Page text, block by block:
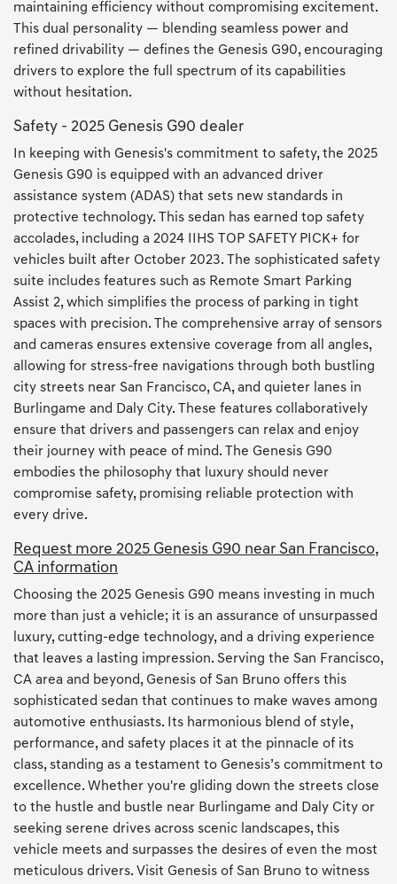
maintaining efficiency without compromising excitement.
This dual personality — blending seamless power and
refined drivability — defines the Genesis G90, encouraging
drivers to explore the full spectrum of its capabilities
without hesitation.
Safety - 2025 Genesis G90 dealer
In keeping with Genesis's commitment to safety, the 2025
Genesis G90 is equipped with an advanced driver
assistance system (ADAS) that sets new standards in
protective technology. This sedan has earned top safety
accolades, including a 2024 IIHS TOP SAFETY PICK+ for
vehicles built after October 2023. The sophisticated safety
suite includes features such as Remote Smart Parking
Assist 2, which simplifies the process of parking in tight
spaces with precision. The comprehensive array of sensors
and cameras ensures extensive coverage from all angles,
allowing for stress-free navigations through both bustling
city streets near San Francisco, CA, and quieter lanes in
Burlingame and Daly City. These features collaboratively
ensure that drivers and passengers can relax and enjoy
their journey with peace of mind. The Genesis G90
embodies the philosophy that luxury should never
compromise safety, promising reliable protection with
every drive.
Request more 2025 Genesis G90 near San Francisco,
CA information
Choosing the 2025 Genesis G90 means investing in much
more than just a vehicle; it is an assurance of unsurpassed
luxury, cutting-edge technology, and a driving experience
that leaves a lasting impression. Serving the San Francisco,
CA area and beyond, Genesis of San Bruno offers this
sophisticated sedan that continues to make waves among
automotive enthusiasts. Its harmonious blend of style,
performance, and safety places it at the pinnacle of its
class, standing as a testament to Genesis’s commitment to
excellence. Whether you're gliding down the streets close
to the hustle and bustle near Burlingame and Daly City or
seeking serene drives across scenic landscapes, this
vehicle meets and surpasses the desires of even the most
meticulous drivers. Visit Genesis of San Bruno to witness